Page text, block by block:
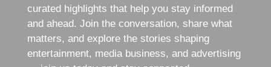
curated highlights that help you stay informed
and ahead. Join the conversation, share what
matters, and explore the stories shaping
entertainment, media business, and advertising